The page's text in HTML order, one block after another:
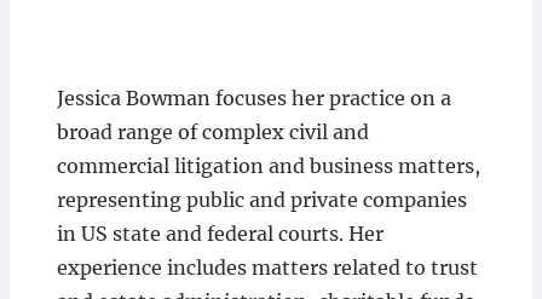
Jessica Bowman focuses her practice on a
broad range of complex civil and
commercial litigation and business matters,
representing public and private companies
in US state and federal courts. Her
experience includes matters related to trust